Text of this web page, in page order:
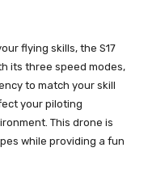
flying skills, the S17
its three speed modes,
to match your skill
your piloting
This drone is
while providing a fun